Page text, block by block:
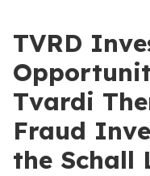
TVRD
Tvardi
Fraud
the Schall